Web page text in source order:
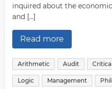
inquired about the
and […]
Read more
Arithmetic Audit
Logic Management